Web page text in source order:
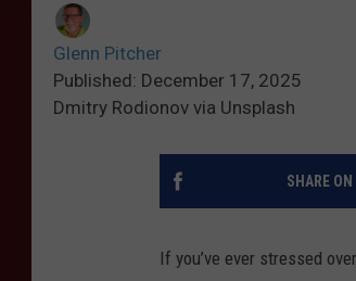
Glenn Pitcher
Published: December 17, 2025
Dmitry Rodionov via Unsplash
SHARE ON
If you’ve ever stressed